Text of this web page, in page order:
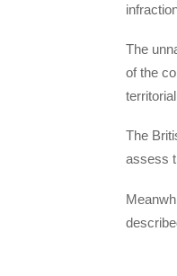
The
of the
The
assess